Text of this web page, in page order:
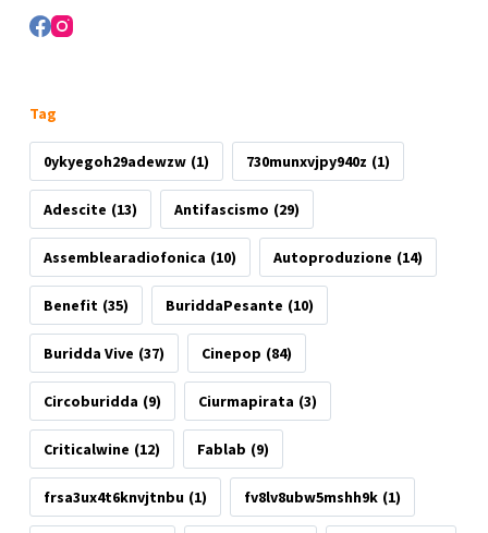
Tag
0ykyegoh29adewzw (1) 730munxvjpy940z (1)
Adescite (13) Antifascismo (29)
Assemblearadiofonica (10) Autoproduzione (14)
Benefit (35) BuriddaPesante (10)
Buridda Vive (37) Cinepop (84)
Circoburidda (9) Ciurmapirata (3)
Criticalwine (12) Fablab (9)
frsa3ux4t6knvjtnbu (1) fv8lv8ubw5mshh9k (1)